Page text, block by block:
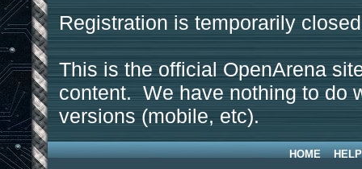
Registration is temporarily
This is the official OpenArena
content. We have nothing to do
versions (mobile, etc).
HOME HELP